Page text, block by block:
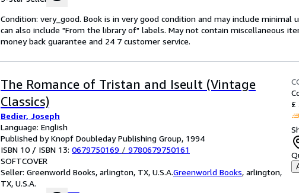
Condition: very_good. Book is in very good condition and may include minimal
can also include "From the library of" labels. May not contain miscellaneous
money back guarantee and 24 7 customer service.
The Romance of Tristan and Iseult (Vintage
Classics)
Bedier, Joseph
Language: English
Published by Knopf Doubleday Publishing Group, 1994
ISBN 10 / ISBN 13: 0679750169 / 9780679750161
SOFTCOVER
Seller: Greenworld Books, arlington, TX, U.S.A.Greenworld Books, arlington,
TX, U.S.A.
£